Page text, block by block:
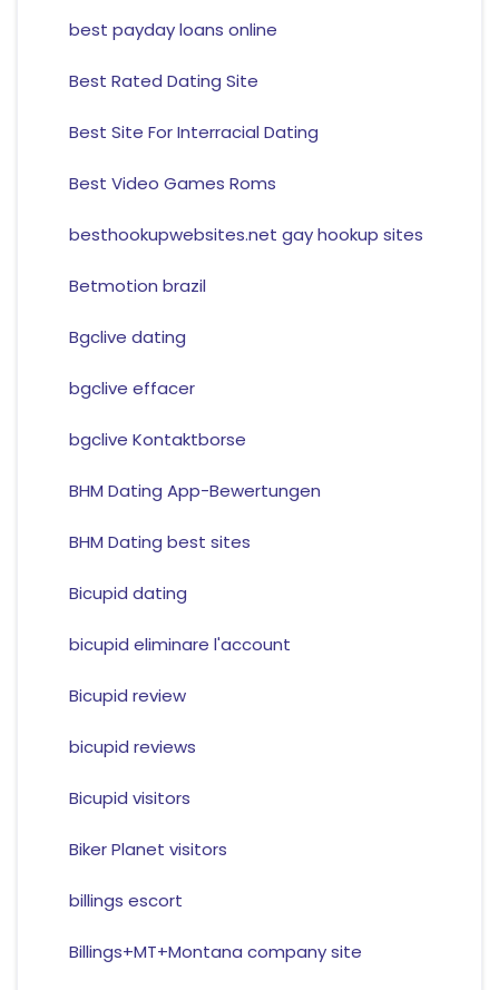
best payday loans online
Best Rated Dating Site
Best Site For Interracial Dating
Best Video Games Roms
besthookupwebsites.net gay hookup sites
Betmotion brazil
Bgclive dating
bgclive effacer
bgclive Kontaktborse
BHM Dating App-Bewertungen
BHM Dating best sites
Bicupid dating
bicupid eliminare l'account
Bicupid review
bicupid reviews
Bicupid visitors
Biker Planet visitors
billings escort
Billings+MT+Montana company site